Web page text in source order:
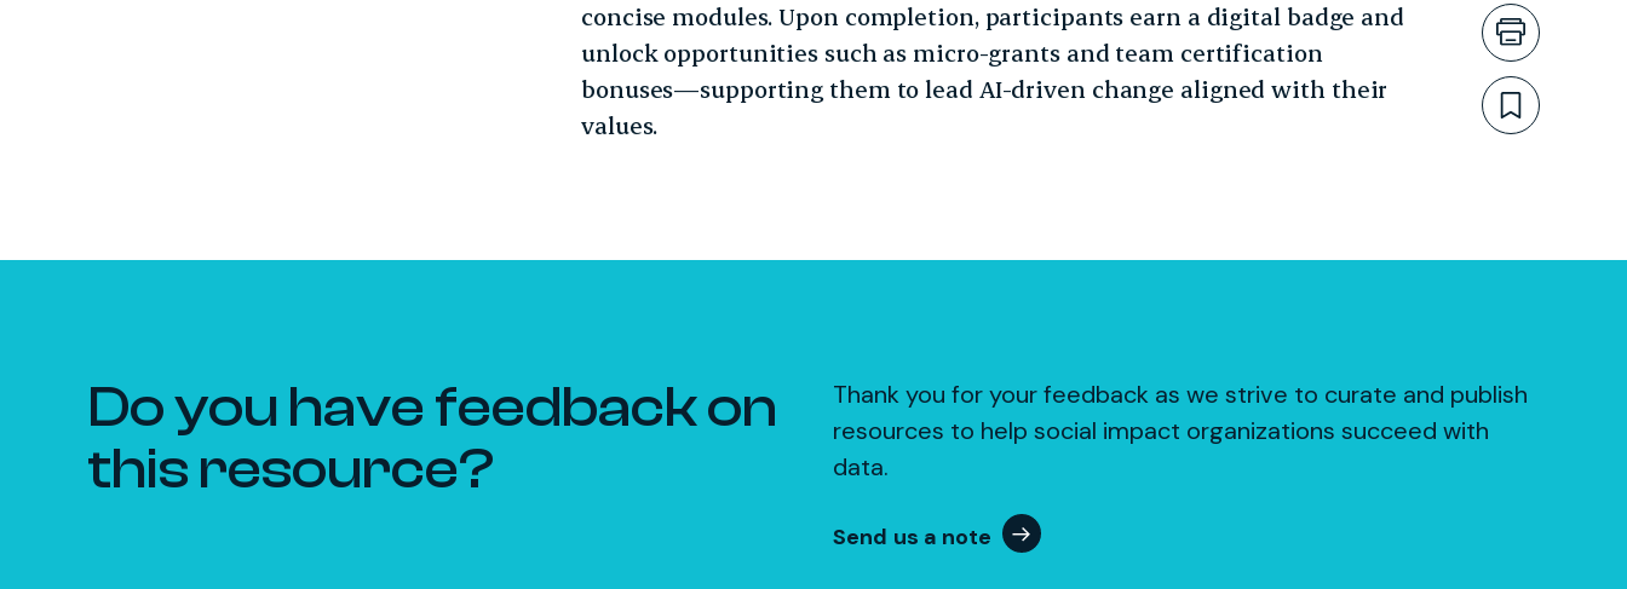
Print
concise modules. Upon completion, participants earn a digital badge and
unlock opportunities such as micro-grants and team certification
bonuses—supporting them to lead AI-driven change aligned with their
values.
Do you have feedback on
this resource?
Thank you for your feedback as we strive to curate and publish
resources to help social impact organizations succeed with
data.
Send us a note